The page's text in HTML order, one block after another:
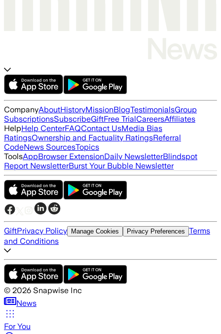
CompanyAboutHistoryMissionBlogTestimonialsGroup
SubscriptionsSubscribeGiftFree TrialCareersAffiliates
HelpHelp CenterFAQContact UsMedia Bias
RatingsOwnership and Factuality RatingsReferral
CodeNews SourcesTopics
ToolsAppBrowser ExtensionDaily NewsletterBlindspot
Report NewsletterBurst Your Bubble Newsletter
GiftPrivacy Policy Manage Cookies Privacy Preferences Terms
and Conditions
© 2026 Snapwise Inc
News
For You